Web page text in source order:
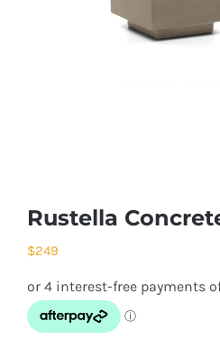
Rustella
$249